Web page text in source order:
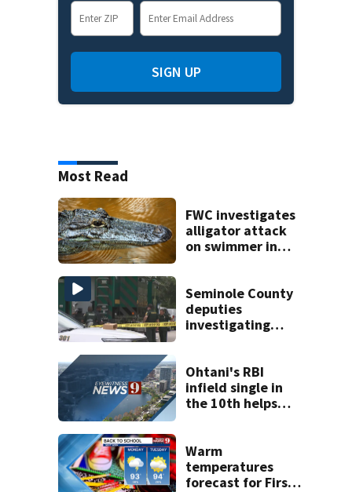
SIGN UP
Most Read
FWC investigates
alligator attack
on swimmer in
Seminole County
deputies
investigating
area
Ohtani's RBI
infield single in
the 10th helps
D-backs 2-1
Warm
temperatures
forecast for First